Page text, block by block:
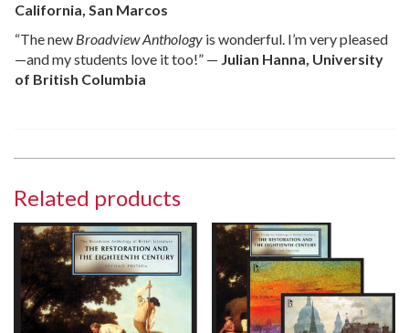
California, San Marcos
“The new Broadview Anthology is wonderful. I’m very pleased
—and my students love it too!” — Julian Hanna, University
of British Columbia
Related products